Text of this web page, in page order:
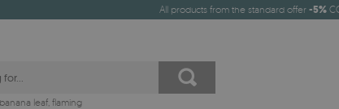
All products from the standard offer -5%
banana leaf, flaming